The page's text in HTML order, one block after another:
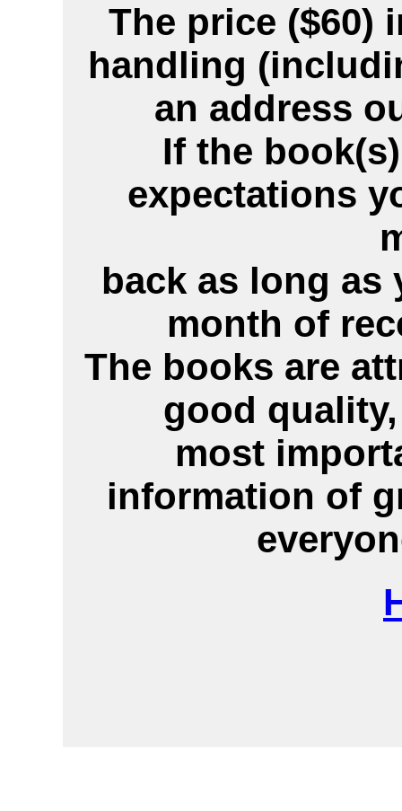
The price ($60)
handling
an address
If the
expectations
back as long
month of
The books are
good
most
information of